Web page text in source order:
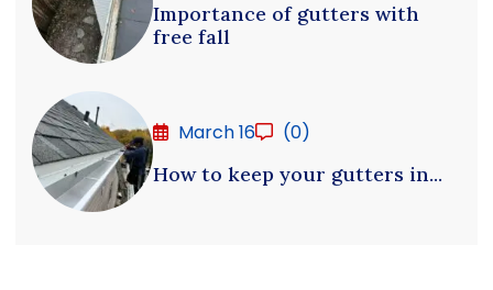
Importance of gutters with
free fall
March 16
(0)
How to keep your gutters in...